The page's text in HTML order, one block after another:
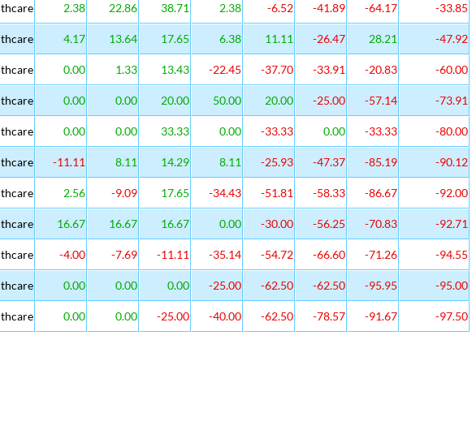
2.38 22.86 38.71 2.38 -6.52 -41.89 -64.17 -33.85
4.17 13.64 17.65 6.38 11.11 -26.47 28.21 -47.92
0.00 1.33 13.43 -22.45 -37.70 -33.91 -20.83 -60.00
0.00 0.00 20.00 50.00 20.00 -25.00 -57.14 -73.91
0.00 0.00 33.33 0.00 -33.33 0.00 -33.33 -80.00
-11.11 8.11 14.29 8.11 -25.93 -47.37 -85.19 -90.12
2.56 -9.09 17.65 -34.43 -51.81 -58.33 -86.67 -92.00
16.67 16.67 16.67 0.00 -30.00 -56.25 -70.83 -92.71
-4.00 -7.69 -11.11 -35.14 -54.72 -66.60 -71.26 -94.55
0.00 0.00 0.00 -25.00 -62.50 -62.50 -95.95 -95.00
0.00 0.00 -25.00 -40.00 -62.50 -78.57 -91.67 -97.50